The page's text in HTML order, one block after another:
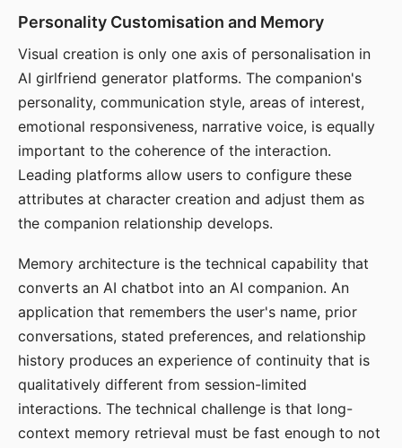
Personality Customisation and Memory
Visual creation is only one axis of personalisation in
AI girlfriend generator platforms. The companion's
personality, communication style, areas of interest,
emotional responsiveness, narrative voice, is equally
important to the coherence of the interaction.
Leading platforms allow users to configure these
attributes at character creation and adjust them as
the companion relationship develops.
Memory architecture is the technical capability that
converts an AI chatbot into an AI companion. An
application that remembers the user's name, prior
conversations, stated preferences, and relationship
history produces an experience of continuity that is
qualitatively different from session-limited
interactions. The technical challenge is that long-
context memory retrieval must be fast enough to not